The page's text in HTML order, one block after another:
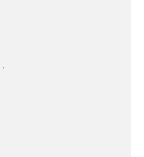
·